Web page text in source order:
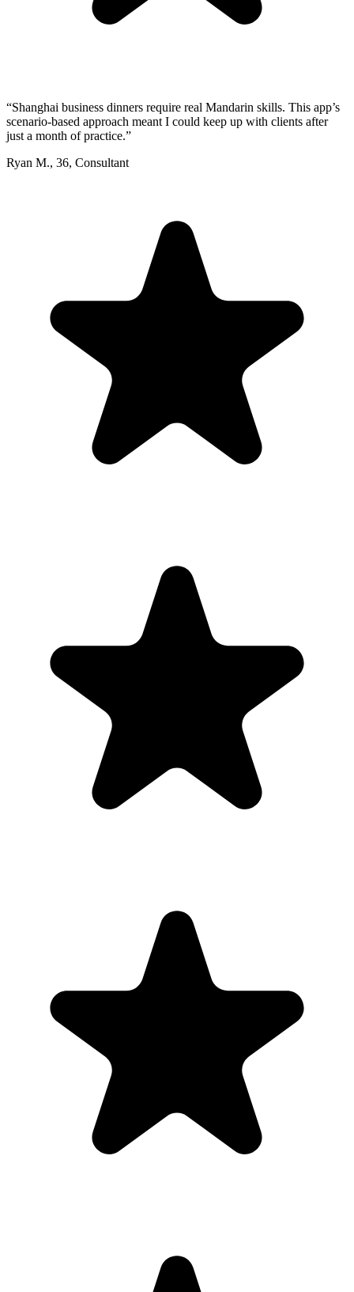
“Shanghai business dinners require real Mandarin skills. This app’s
scenario-based approach meant I could keep up with clients after
just a month of practice.”
Ryan M., 36, Consultant